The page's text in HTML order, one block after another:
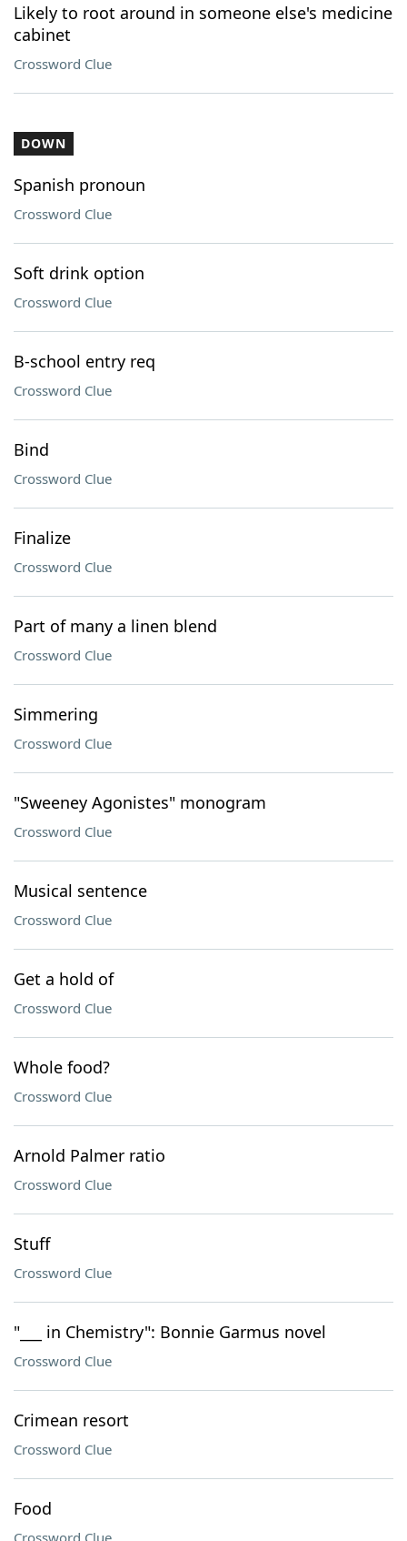
Likely to root around in someone else's medicine
cabinet
Crossword Clue
DOWN
Spanish pronoun
Crossword Clue
Soft drink option
Crossword Clue
B-school entry req
Crossword Clue
Bind
Crossword Clue
Finalize
Crossword Clue
Part of many a linen blend
Crossword Clue
Simmering
Crossword Clue
"Sweeney Agonistes" monogram
Crossword Clue
Musical sentence
Crossword Clue
Get a hold of
Crossword Clue
Whole food?
Crossword Clue
Arnold Palmer ratio
Crossword Clue
Stuff
Crossword Clue
"___ in Chemistry": Bonnie Garmus novel
Crossword Clue
Crimean resort
Crossword Clue
Food
Crossword Clue